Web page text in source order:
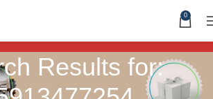
0
Results for: